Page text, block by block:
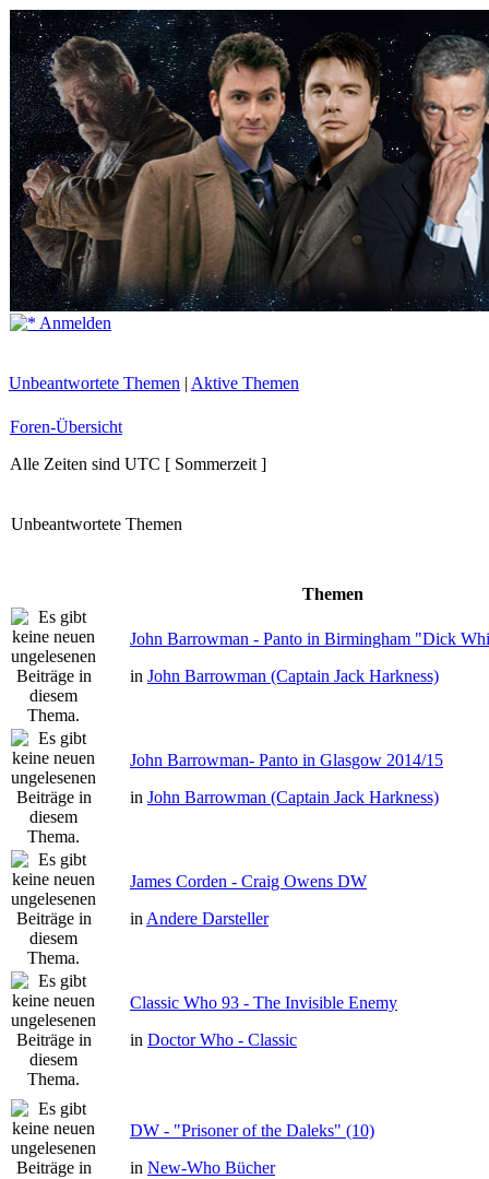
Anmelden
Unbeantwortete Themen | Aktive Themen
Foren-Übersicht
Alle Zeiten sind UTC [ Sommerzeit ]
Unbeantwortete Themen
Themen
John Barrowman - Panto in Birmingham "Dick
in John Barrowman (Captain Jack Harkness)
John Barrowman- Panto in Glasgow 2014/15
in John Barrowman (Captain Jack Harkness)
James Corden - Craig Owens DW
in Andere Darsteller
Classic Who 93 - The Invisible Enemy
in Doctor Who - Classic
DW - "Prisoner of the Daleks" (10)
in New-Who Bücher